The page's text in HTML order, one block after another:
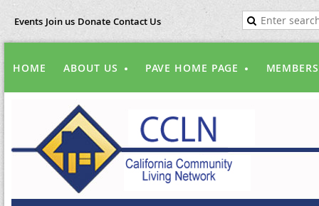
Events Join us Donate Contact Us
HOME ABOUT US PAVE HOME PAGE